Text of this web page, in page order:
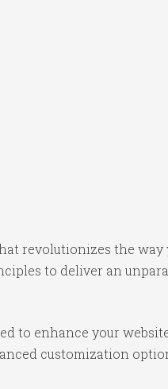
revolutionizes the way
to deliver an
to enhance your
customization